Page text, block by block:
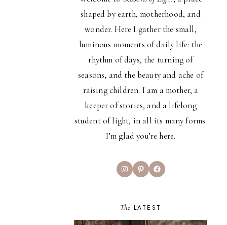
shaped by earth, motherhood, and
wonder. Here I gather the small,
luminous moments of daily life: the
rhythm of days, the turning of
seasons, and the beauty and ache of
raising children. I am a mother, a
keeper of stories, and a lifelong
student of light, in all its many forms.
I’m glad you’re here.
InstagramPinterestFacebook
The LATEST